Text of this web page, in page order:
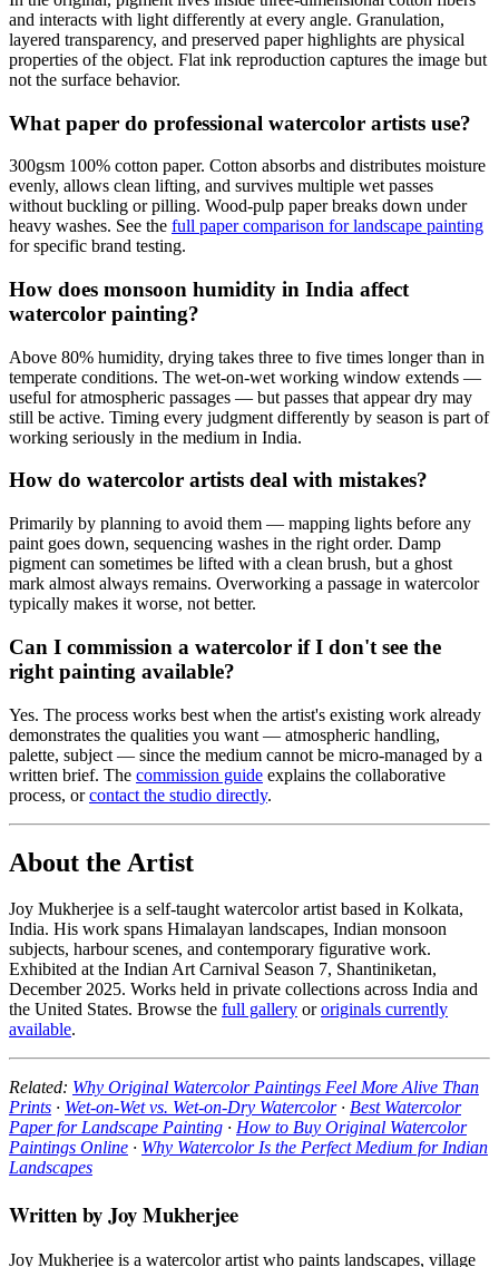
and interacts with light differently at every angle. Granulation,
layered transparency, and preserved paper highlights are physical
properties of the object. Flat ink reproduction captures the image but
not the surface behavior.
What paper do professional watercolor artists use?
300gsm 100% cotton paper. Cotton absorbs and distributes moisture
evenly, allows clean lifting, and survives multiple wet passes
without buckling or pilling. Wood-pulp paper breaks down under
heavy washes. See the full paper comparison for landscape painting
for specific brand testing.
How does monsoon humidity in India affect
watercolor painting?
Above 80% humidity, drying takes three to five times longer than in
temperate conditions. The wet-on-wet working window extends —
useful for atmospheric passages — but passes that appear dry may
still be active. Timing every judgment differently by season is part of
working seriously in the medium in India.
How do watercolor artists deal with mistakes?
Primarily by planning to avoid them — mapping lights before any
paint goes down, sequencing washes in the right order. Damp
pigment can sometimes be lifted with a clean brush, but a ghost
mark almost always remains. Overworking a passage in watercolor
typically makes it worse, not better.
Can I commission a watercolor if I don't see the
right painting available?
Yes. The process works best when the artist's existing work already
demonstrates the qualities you want — atmospheric handling,
palette, subject — since the medium cannot be micro-managed by a
written brief. The commission guide explains the collaborative
process, orcontact the studio directly.
About the Artist
Joy Mukherjee is a self-taught watercolor artist based in Kolkata,
India. His work spans Himalayan landscapes, Indian monsoon
subjects, harbour scenes, and contemporary figurative work.
Exhibited at the Indian Art Carnival Season 7, Shantiniketan,
December 2025. Works held in private collections across India and
the United States. Browse the full gallery ororiginals currently
available.
Related: Why Original Watercolor Paintings Feel More Alive Than
Prints · Wet-on-Wet vs. Wet-on-Dry Watercolor· Best Watercolor
Paper for Landscape Painting · How to Buy Original Watercolor
Paintings Online · Why Watercolor Is the Perfect Medium for Indian
Landscapes
Written by Joy Mukherjee
Joy Mukherjee is a watercolor artist who paints landscapes, village